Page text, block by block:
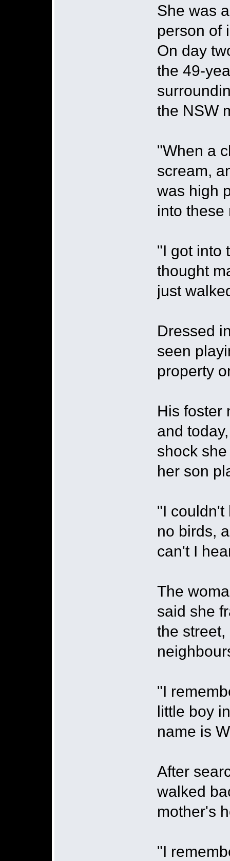
She was
person of
On day
the 49-
the NSW
"When a
scream,
was high
into these
"I got into
thought
just
Dressed
seen
property
His foster
and
shock
her son
"I couldn't
no birds,
can't I
The
said she
the
"I
little boy
name is
After
walked
mother's
"I